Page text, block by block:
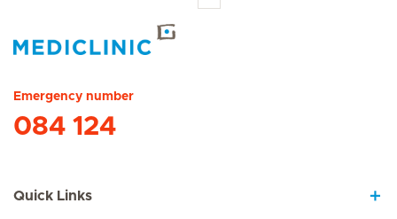
Emergency number
084 124
Quick Links